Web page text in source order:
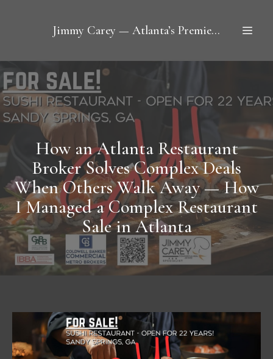
Jimmy Carey — Atlanta’s Premier Restaurant Broker
How an Atlanta Restaurant
Broker Solves Complex Deals
When Others Walk Away — How
I Managed a Complex Restaurant
Sale in Atlanta